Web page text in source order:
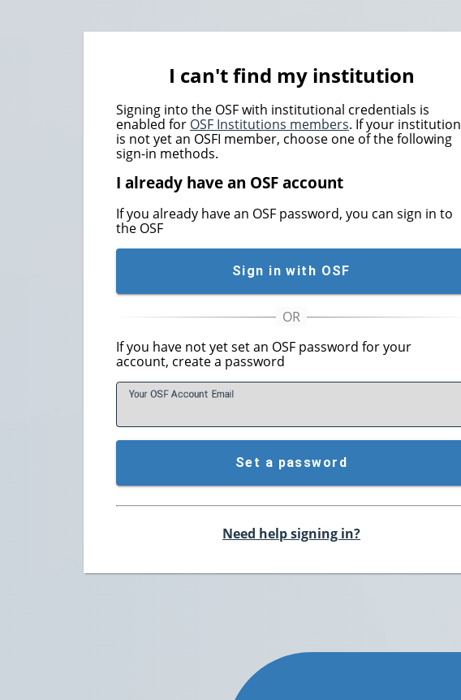
I can't find my institution
Signing into the OSF with institutional credentials is
enabled for OSF Institutions members. If your institution
is not yet an OSFI member, choose one of the following
sign-in methods.
I already have an OSF account
If you already have an OSF password, you can sign in to
the OSF
Sign in with OSF
If you have not yet set an OSF password for your
account, create a password
Your OSF Account Email
Set a password
Need help signing in?